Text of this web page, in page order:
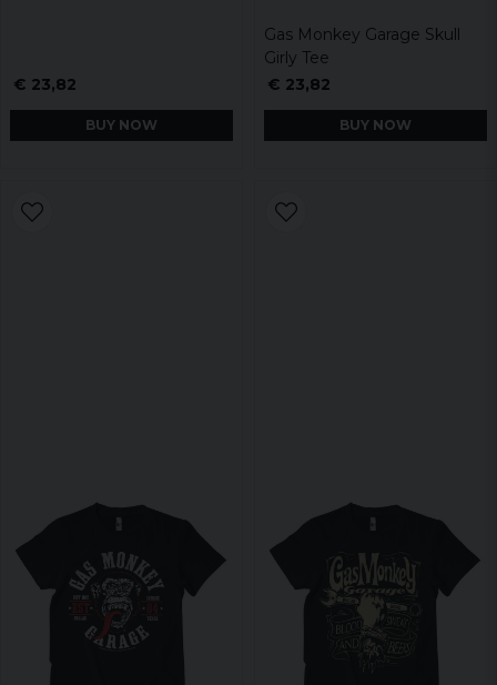
€ 23,82
BUY NOW
Gas Monkey Garage Skull
Girly Tee
€ 23,82
BUY NOW